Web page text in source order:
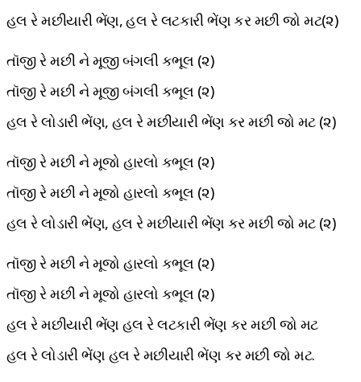
હલ રે મછીયારી ભેંણ, હલ રે લટકારી ભેંણ કર મછી જો મટ(૨)
તૉજી રે મછી ને મૂજી બંગલી કભૂલ (૨)
તૉજી રે મછી ને મૂજી બંગલી કભૂલ (૨)
હલ રે લોડારી ભેંણ, હલ રે મછીયારી ભેંણ કર મછી જો મટ (૨)
તૉજી રે મછી ને મૂજો હારલો કભૂલ (૨)
તૉજી રે મછી ને મૂજો હારલો કભૂલ (૨)
હલ રે લોડારી ભેંણ, હલ રે મછીયારી ભેંણ કર મછી જો મટ (૨)
તૉજી રે મછી ને મૂજો હારલો કભૂલ (૨)
તૉજી રે મછી ને મૂજો હારલો કભૂલ (૨)
હલ રે મછીયારી ભેંણ હલ રે લટકારી ભેંણ કર મછી જો મટ
હલ રે લોડારી ભેંણ હલ રે મછીયારી ભેંણ કર મછી જો મટ.